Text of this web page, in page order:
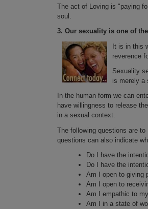
The act of Loving is "paying
soul.
3. Our sexuality is one of
It is in this
reverence
Sexuality
is merely a
In the human form we can
have willingness to release
in a sexual context.
The following questions are
questions can also indicate
Do I have the
Do I have the
Am I open to giving
Am I open to
Am I empathic to
Am I in a state of